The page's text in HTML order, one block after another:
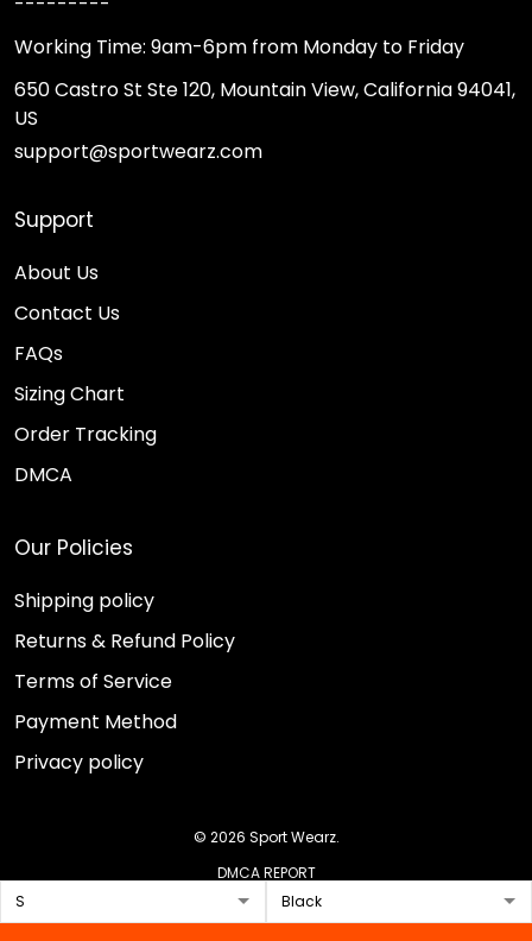
Working Time: 9am-6pm from Monday to Friday
650 Castro St Ste 120, Mountain View, California 94041,
US
support@sportwearz.com
Support
About Us
Contact Us
FAQs
Sizing Chart
Order Tracking
DMCA
Our Policies
Shipping policy
Returns & Refund Policy
Terms of Service
Payment Method
Privacy policy
© 2026 Sport Wearz.
DMCA REPORT